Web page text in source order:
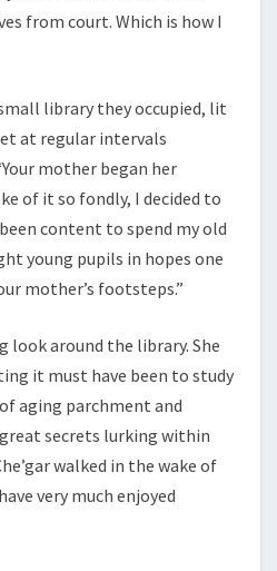
from court. Which is how I
library they occupied, lit
at regular intervals
mother began her
of it so fondly, I decided to
content to spend my old
young pupils in hopes one
mother’s footsteps.”
look around the library. She
it must have been to study
aging parchment and
secrets lurking within
walked in the wake of
very much enjoyed